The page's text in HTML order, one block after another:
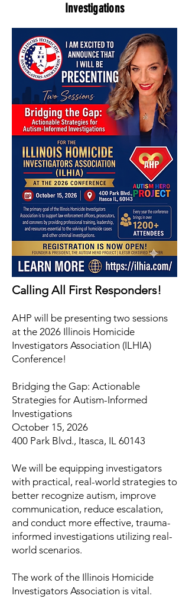
Investigations
Calling All First Responders!
AHP will be presenting two sessions
at the 2026 Illinois Homicide
Investigators Association (ILHIA)
Conference!
Bridging the Gap: Actionable
Strategies for Autism-Informed
Investigations
October 15, 2026
400 Park Blvd., Itasca, IL 60143
We will be equipping investigators
with practical, real-world strategies to
better recognize autism, improve
communication, reduce escalation,
and conduct more effective, trauma-
informed investigations utilizing real-
world scenarios.
The work of the Illinois Homicide
Investigators Association is vital.